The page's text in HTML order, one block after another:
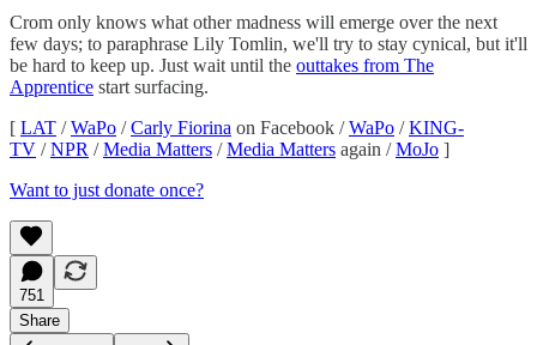
Crom only knows what other madness will emerge over the next
few days; to paraphrase Lily Tomlin, we'll try to stay cynical, but it'll
be hard to keep up. Just wait until the outtakes from The
Apprentice start surfacing.
[ LAT /WaPo /Carly Fiorina on Facebook /WaPo /KING-
TV /NPR /Media Matters /Media Matters again /MoJo ]
Want to just donate once?
751
Share